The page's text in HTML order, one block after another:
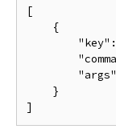
[
    {
    }